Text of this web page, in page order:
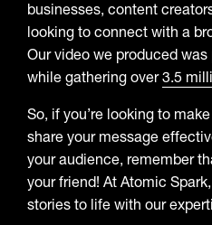
businesses, content
looking to connect with a
Our video we produced was
while gathering over3.5
So, if you’re looking to
share your message
your audience, remember
your friend! At Atomic
stories to life with our